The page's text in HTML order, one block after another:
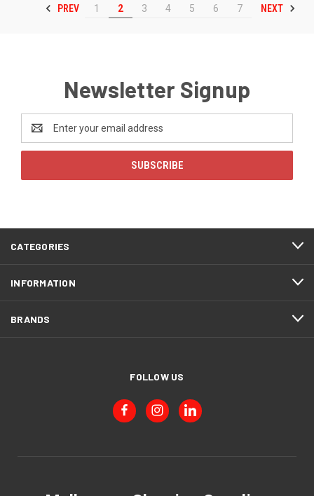
PREV 1 2 3 4 5 6 7 NEXT
Newsletter Signup
Address
CATEGORIES
INFORMATION
BRANDS
FOLLOW US